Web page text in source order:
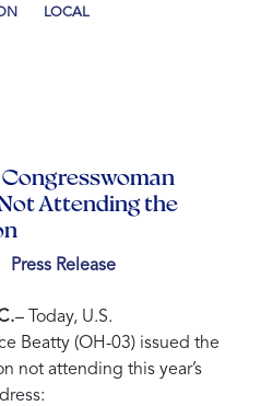
LOCAL
Attending the
Press Release
– Today, U.S.
Beatty (OH-03) issued the
not attending this year’s